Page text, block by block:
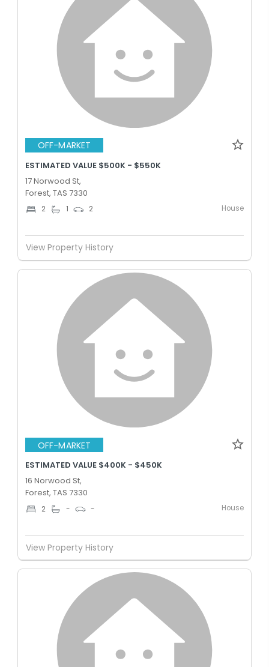
OFF-MARKET
ESTIMATED VALUE $500K - $550K
17 Norwood St,
Forest, TAS 7330
2 1 2 House
View Property History
OFF-MARKET
ESTIMATED VALUE $400K - $450K
16 Norwood St,
Forest, TAS 7330
2 - - House
View Property History